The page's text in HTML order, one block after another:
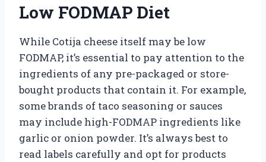
Low FODMAP Diet
While Cotija cheese itself may be low
FODMAP, it’s essential to pay attention to the
ingredients of any pre-packaged or store-
bought products that contain it. For example,
some brands of taco seasoning or sauces
may include high-FODMAP ingredients like
garlic or onion powder. It’s always best to
read labels carefully and opt for products